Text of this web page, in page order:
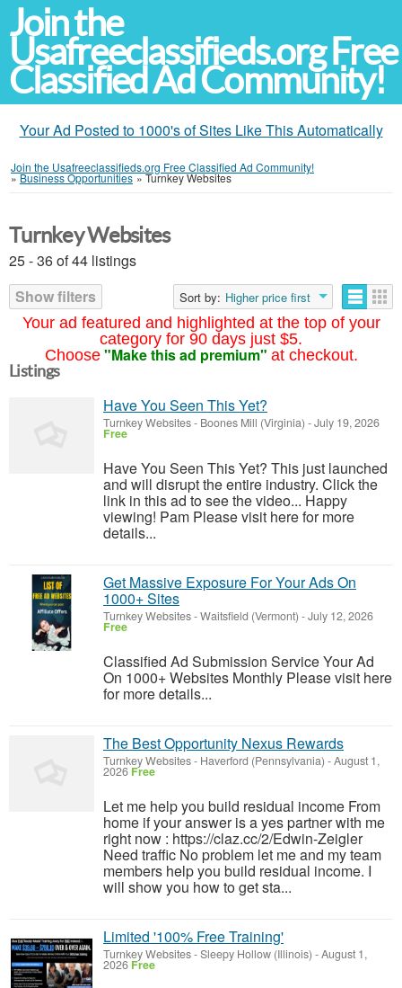
Join the
Usafreeclassifieds.org Free
Classified Ad Community!
Your Ad Posted to 1000's of Sites Like This Automatically
Join the Usafreeclassifieds.org Free Classified Ad Community!
»Business Opportunities »Turnkey Websites
Your ad featured and highlighted at the top of your
category for 90 days just $5.
Choose "Make this ad premium" at checkout.
Turnkey Websites
25 - 36 of 44 listings
Show filters
Sort by: Higher price first
Listings
Have You Seen This Yet?
Turnkey Websites- Boones Mill (Virginia) -July 19, 2026
Free
Have You Seen This Yet? This just launched
and will disrupt the entire industry. Click the
link in this ad to see the video... Happy
viewing! Pam Please visit here for more
details...
Get Massive Exposure For Your Ads On
1000+ Sites
Turnkey Websites-Waitsfield (Vermont) -July 12, 2026
Free
Classified Ad Submission Service Your Ad
On 1000+ Websites Monthly Please visit here
for more details...
The Best Opportunity Nexus Rewards
Turnkey Websites- Haverford (Pennsylvania) -August 1,
2026 Free
Let me help you build residual income From
home if your answer is a yes partner with me
right now : https://claz.cc/2/Edwin-Zeigler
Need traffic No problem let me and my team
members help you build residual income. I
will show you how to get sta...
Limited '100% Free Training'
Turnkey Websites-Sleepy Hollow (Illinois) -August 1,
2026 Free